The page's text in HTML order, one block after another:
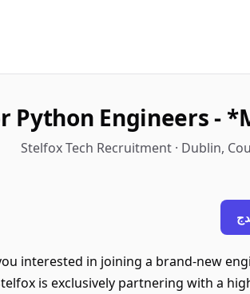
Python Engineers -
Stelfox Tech Recruitment · Dublin,
interested in joining a brand-new
is exclusively partnering with a